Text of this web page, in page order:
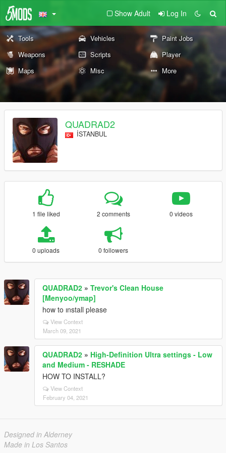
Show Adult Log In
Tools Vehicles
Paint Jobs
Weapons
Scripts
Player
Maps
Misc More
QUADRAD2
İSTANBUL
1 file liked 2 comments 0 videos
0 uploads 0 followers
QUADRAD2 » Trevor's Clean House
[Menyoo/ymap]
how to ınstall please
View Context
March 09, 2021
QUADRAD2 » High-Definition Ultra settings - Low
and Medium - RESHADE
HOW TO INSTALL?
View Context
February 04, 2021
Designed in Alderney
Made in Los Santos